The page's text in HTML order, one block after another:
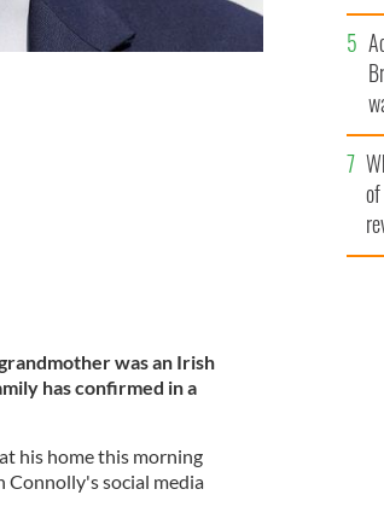
was an Irish
has confirmed in a
his home this morning
Connolly's social media